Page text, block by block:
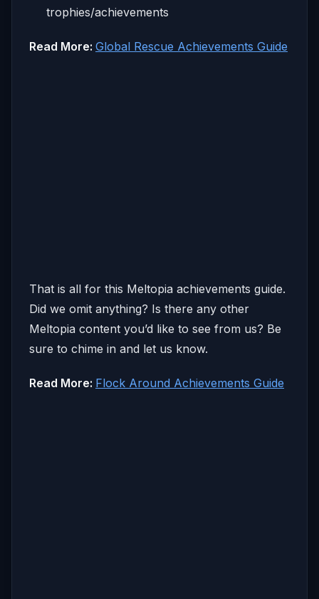
trophies/achievements
Read More: Global Rescue Achievements Guide
That is all for this Meltopia achievements guide.
Did we omit anything? Is there any other
Meltopia content you’d like to see from us? Be
sure to chime in and let us know.
Read More: Flock Around Achievements Guide